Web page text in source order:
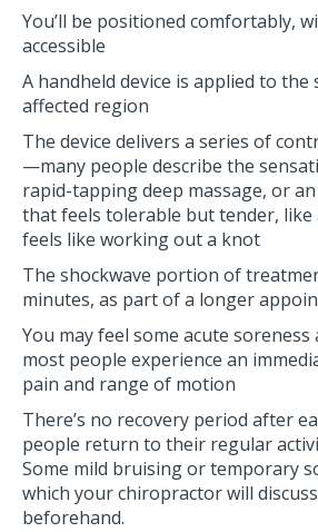
You’ll be positioned comfortably,
accessible
A handheld device is applied to the
affected region
The device delivers a series of
—many people describe the
rapid-tapping deep massage, or
that feels tolerable but tender, like
feels like working out a knot
The shockwave portion of
minutes, as part of a longer
You may feel some acute
most people experience an
pain and range of motion
There’s no recovery period after
people return to their regular
Some mild bruising or temporary
which your chiropractor will
beforehand.